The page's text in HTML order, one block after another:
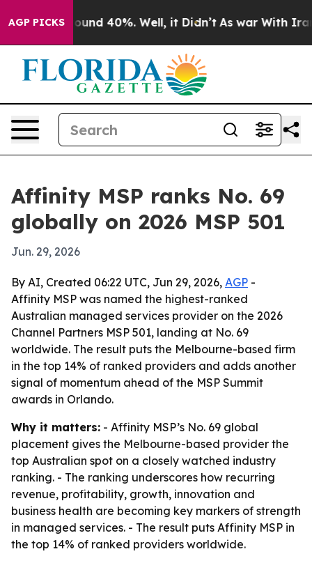
AGP PICKS
Floor Around 40%. Well, it Didn’t As war With Iran
Affinity MSP ranks No. 69
globally on 2026 MSP 501
Jun. 29, 2026
By AI, Created 06:22 UTC, Jun 29, 2026, AGP -
Affinity MSP was named the highest-ranked
Australian managed services provider on the 2026
Channel Partners MSP 501, landing at No. 69
worldwide. The result puts the Melbourne-based firm
in the top 14% of ranked providers and adds another
signal of momentum ahead of the MSP Summit
awards in Orlando.
Why it matters: - Affinity MSP’s No. 69 global
placement gives the Melbourne-based provider the
top Australian spot on a closely watched industry
ranking. - The ranking underscores how recurring
revenue, profitability, growth, innovation and
business health are becoming key markers of strength
in managed services. - The result puts Affinity MSP in
the top 14% of ranked providers worldwide.